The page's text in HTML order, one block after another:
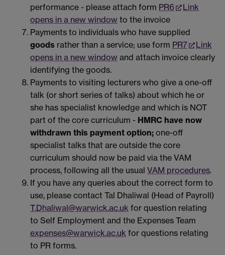
performance - please attach form PR6
Link
opens in a new window to the invoice
Payments to individuals who have supplied
goods rather than a service; use form PR7
Link
opens in a new window and attach invoice clearly
identifying the goods.
Payments to visiting lecturers who give a one-off
talk (or short series of talks) about which he or
she has specialist knowledge and which is NOT
part of the core curriculum - HMRC have now
withdrawn this payment option; one-off
specialist talks that are outside the core
curriculum should now be paid via the VAM
process, following all the usual VAM procedures.
If you have any queries about the correct form to
use, please contact Tal Dhaliwal (Head of Payroll)
T.Dhaliwal@warwick.ac.uk for question relating
to Self Employment and the Expenses Team
expenses@warwick.ac.uk for questions relating
to PR forms.